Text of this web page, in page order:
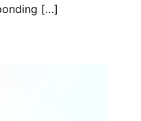
[…]